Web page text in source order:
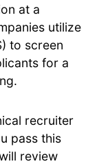
at a
utilize
to screen
for a
recruiter
pass this
review